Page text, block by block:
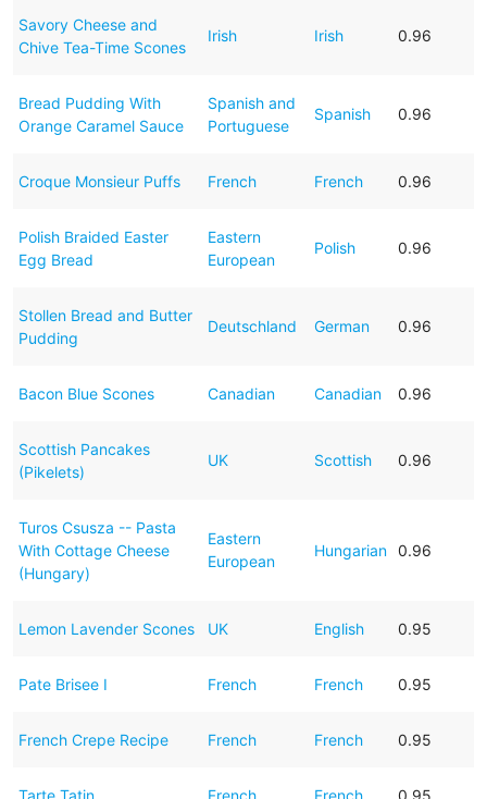
Savory Cheese and
Chive Tea-Time Scones
Irish Irish 0.96
Bread Pudding With
Orange Caramel Sauce
Spanish and
Portuguese
Spanish 0.96
Croque Monsieur Puffs French French 0.96
Polish Braided Easter
Egg Bread
Eastern
European
Polish 0.96
Stollen Bread and Butter
Pudding
Deutschland German 0.96
Bacon Blue Scones Canadian Canadian 0.96
Scottish Pancakes
(Pikelets)
UK Scottish 0.96
Turos Csusza -- Pasta
With Cottage Cheese
(Hungary)
Eastern
European
Hungarian 0.96
Lemon Lavender Scones UK English 0.95
Pate Brisee I French French 0.95
French Crepe Recipe French French 0.95
Tarte Tatin French French 0.95